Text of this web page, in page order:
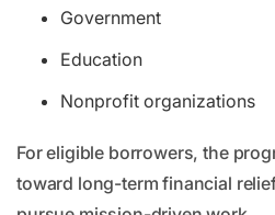
Government
Education
Nonprofit organizations
For eligible borrowers, the
toward long-term financial